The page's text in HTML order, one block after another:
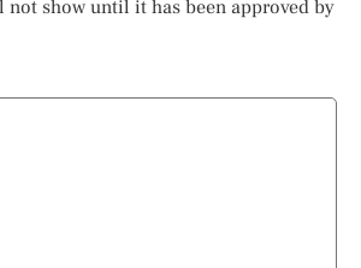
not show until it has been approved by